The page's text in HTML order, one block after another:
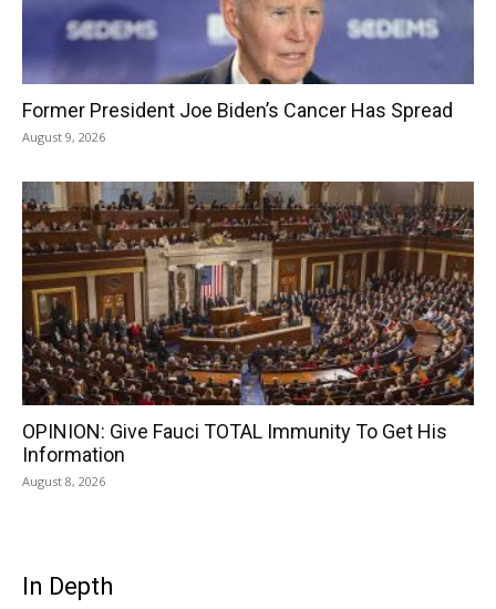
Former President Joe Biden’s Cancer Has Spread
August 9, 2026
OPINION: Give Fauci TOTAL Immunity To Get His
Information
August 8, 2026
In Depth